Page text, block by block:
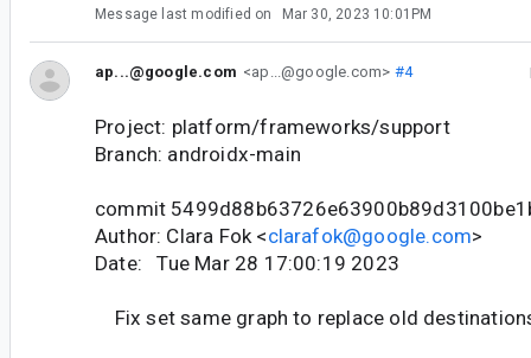
Message last modified on Mar 30, 2023 10:01PM
ap...@google.com <ap...@google.com> #4
Project: platform/frameworks/support
Branch: androidx-main
commit
Author: Clara Fok <clarafok@google.com>
Date: Tue Mar 28 17:00:19 2023
Fix set same graph to replace old